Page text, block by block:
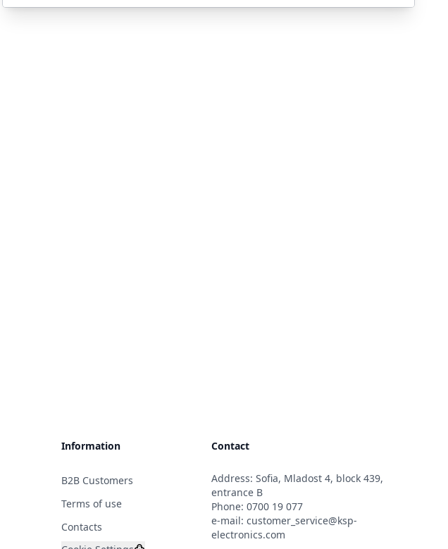
Information
B2B Customers
Terms of use
Contacts
Contact
Address: Sofia, Mladost 4, block 439,
entrance B
Phone: 0700 19 077
e-mail: customer_service@ksp-
electronics.com